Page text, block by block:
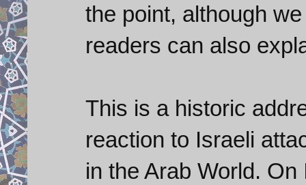
the point, although
readers can also
This is a historic
reaction to Israeli
in the Arab World.